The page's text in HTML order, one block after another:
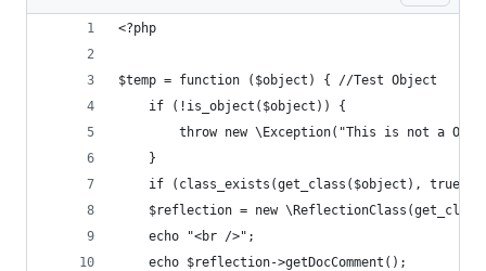
<?php
$temp = function ($object) { //Test Object
    if (!is_object($object)) {
throw new \Exception("This is not a
    }
if (class_exists(get_class($object),
$reflection = new
    echo "<br />";
    echo $reflection->getDocComment();